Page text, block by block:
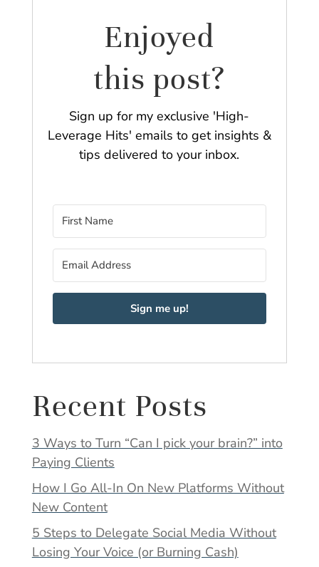
Enjoyed
this post?
Sign up for my exclusive 'High-
Leverage Hits' emails to get insights &
tips delivered to your inbox.
Sign me up!
Recent Posts
3 Ways to Turn “Can I pick your brain?” into
Paying Clients
How I Go All-In On New Platforms Without
New Content
5 Steps to Delegate Social Media Without
Losing Your Voice (or Burning Cash)